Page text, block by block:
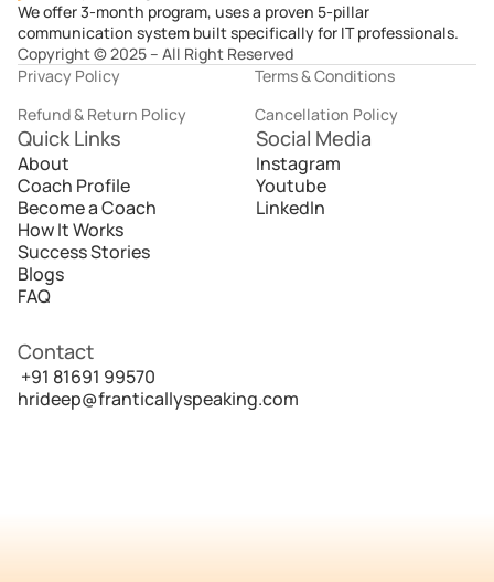
We offer 3-month program, uses a proven 5-pillar
communication system built specifically for IT professionals.
Copyright © 2025 – All Right Reserved
Privacy Policy
Terms & Conditions
Refund & Return Policy
Cancellation Policy
Quick Links
About
Coach Profile
Become a Coach
How It Works
Success Stories
Blogs
FAQ
Social Media
Instagram
Youtube
LinkedIn
Contact
+91 81691 99570
hrideep@franticallyspeaking.com